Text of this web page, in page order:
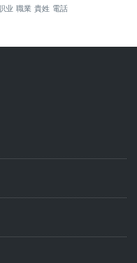
业 職業 貴姓 電話